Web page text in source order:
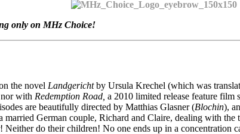
only on MHz Choice!
the novel Landgerichtby Ursula Krechel (which was
with Redemption Road, a 2010 limited release feature
are beautifully directed by Matthias Glasner (Blochin),
married German couple, Richard and Claire, dealing with the
do their children! No one ends up in a concentration